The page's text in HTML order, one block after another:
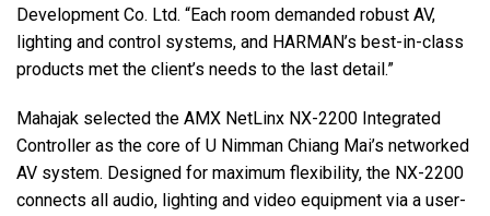
Development Co. Ltd. “Each room demanded robust AV,
lighting and control systems, and HARMAN’s best-in-class
products met the client’s needs to the last detail.”
Mahajak selected the AMX NetLinx NX-2200 Integrated
Controller as the core of U Nimman Chiang Mai’s networked
AV system. Designed for maximum flexibility, the NX-2200
connects all audio, lighting and video equipment via a user-